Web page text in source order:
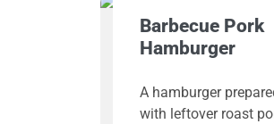
Barbecue Pork
Hamburger
A hamburger
with leftover roast